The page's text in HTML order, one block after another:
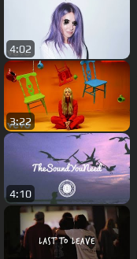
4:02
3:22
4:10